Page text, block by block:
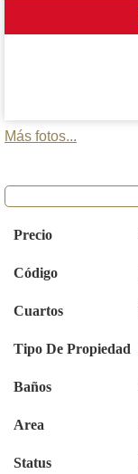
Más fotos...
Precio
Código
Cuartos
Tipo De Propiedad
Baños
Area
Status